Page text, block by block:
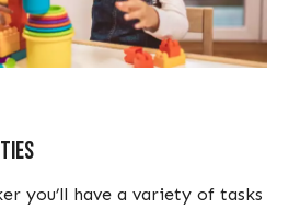
you’ll have a variety of tasks